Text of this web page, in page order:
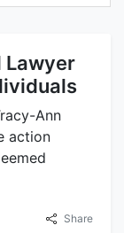
Lawyer
Ann
action
Share